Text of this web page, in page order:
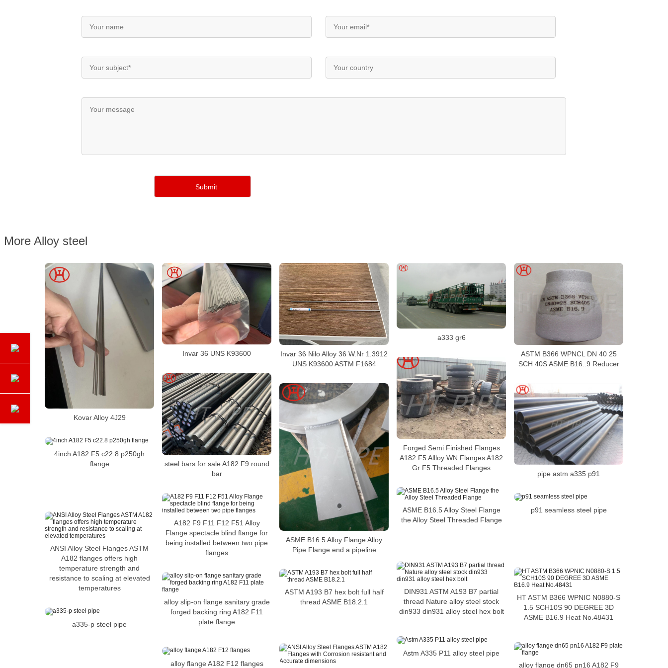
More Alloy steel
Kovar Alloy 4J29
Invar 36 UNS K93600
Invar 36 Nilo Alloy 36 W.Nr 1.3912
UNS K93600 ASTM F1684
a333 gr6
ASTM B366 WPNCL DN 40 25
SCH 40S ASME B16..9 Reducer
Forged Semi Finished Flanges
A182 F5 Allloy WN Flanges A182
Gr F5 Threaded Flanges
steel bars for sale A182 F9 round
bar
ASME B16.5 Alloy Flange Alloy
Pipe Flange end a pipeline
pipe astm a335 p91
4inch A182 F5 c22.8 p250gh
flange
ASME B16.5 Alloy Steel Flange
the Alloy Steel Threaded Flange
p91 seamless steel pipe
A182 F9 F11 F12 F51 Alloy
Flange spectacle blind flange for
being installed between two pipe
flanges
ANSI Alloy Steel Flanges ASTM
A182 flanges offers high
temperature strength and
resistance to scaling at elevated
temperatures
DIN931 ASTM A193 B7 partial
thread Nature alloy steel stock
din933 din931 alloy steel hex bolt
HT ASTM B366 WPNIC N0880-S
1.5 SCH10S 90 DEGREE 3D
ASME B16.9 Heat No.48431
ASTM A193 B7 hex bolt full half
thread ASME B18.2.1
alloy slip-on flange sanitary grade
forged backing ring A182 F11
plate flange
a335-p steel pipe
Astm A335 P11 alloy steel pipe
alloy flange dn65 pn16 A182 F9
alloy flange A182 F12 flanges